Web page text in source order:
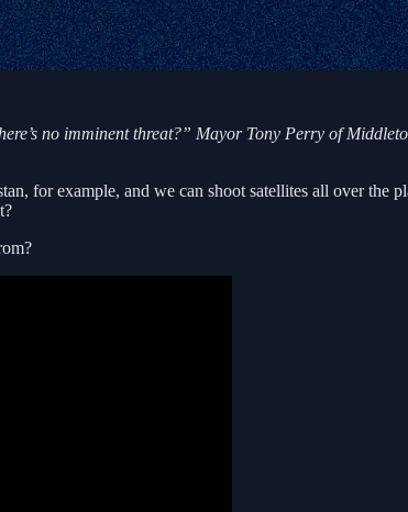
no imminent threat?” Mayor Tony Perry of
for example, and we can shoot satellites all over the